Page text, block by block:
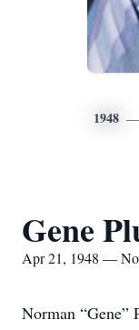
1948
Gene
Apr 21, 1948 —
Norman “Gene”